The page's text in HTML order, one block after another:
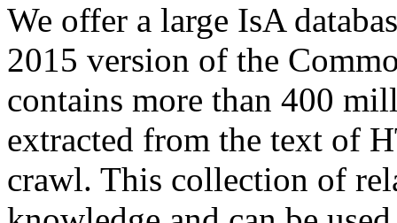
We offer a large IsA
2015 version of the
contains more than 400
extracted from the text of
crawl. This collection of